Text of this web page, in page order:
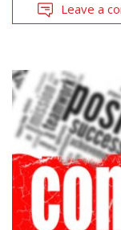
Leave a